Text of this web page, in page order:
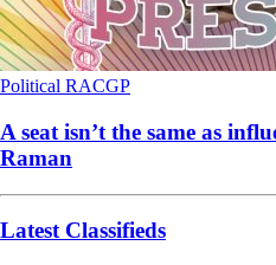
Political RACGP
A seat isn’t the same as
Raman
Latest Classifieds